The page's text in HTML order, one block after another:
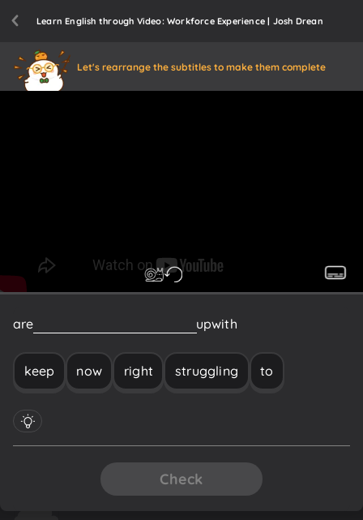
Learn English through Video: Workforce Experience | Josh Drean
Let's rearrange the subtitles to make them complete
are upwith
keep now right struggling to
Check